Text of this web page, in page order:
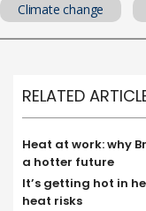
Climate change
RELATED
Heat at work: why
a hotter future
It’s getting hot in
heat risks